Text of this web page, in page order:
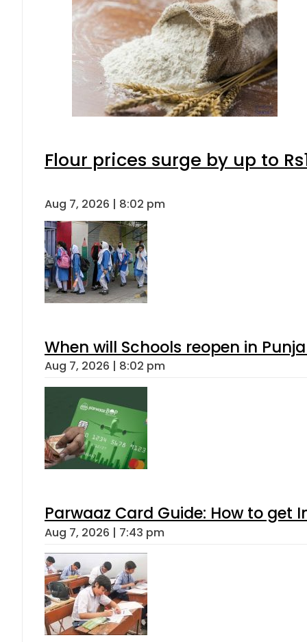
Flour prices surge by up to
Aug 7, 2026 | 8:02 pm
When will Schools reopen in
Aug 7, 2026 | 8:02 pm
Parwaaz Card Guide: How to get
Aug 7, 2026 | 7:43 pm